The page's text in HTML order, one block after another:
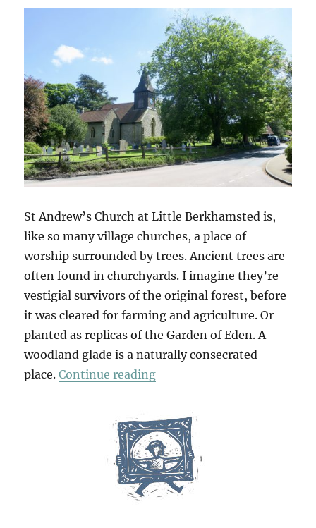
St Andrew’s Church at Little Berkhamsted is,
like so many village churches, a place of
worship surrounded by trees. Ancient trees are
often found in churchyards. I imagine they’re
vestigial survivors of the original forest, before
it was cleared for farming and agriculture. Or
planted as replicas of the Garden of Eden. A
woodland glade is a naturally consecrated
place.Continue reading“Little Berkhamsted &